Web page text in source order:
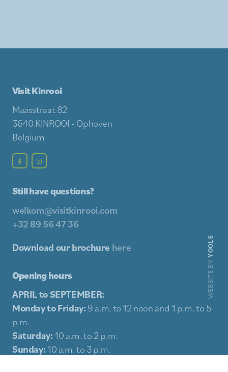
Visit Kinrooi
Maasstraat 82
3640 KINROOI - Ophoven
Belgium
Still have questions?
welkom@visitkinrooi.com
+32 89 56 47 36
Download our brochure here
Opening hours
APRIL to SEPTEMBER:
Monday to Friday: 9 a.m. to 12 noon and 1 p.m. to 5
p.m.
Saturday: 10 a.m. to 2 p.m.
Sunday: 10 a.m. to 3 p.m.
WEBSITE BY
YOOLS